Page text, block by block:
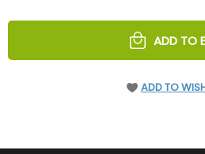
UNDEFINED UNDEFINED
ADD TO
ADD TO